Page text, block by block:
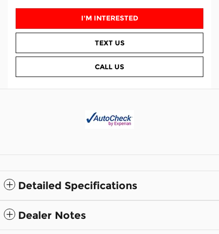
I'M INTERESTED
TEXT US
CALL US
Detailed Specifications
Dealer Notes